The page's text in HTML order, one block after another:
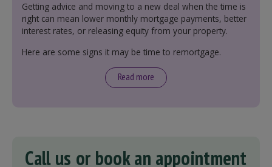
Getting advice and moving to a new deal when the time is
right can mean lower monthly mortgage payments, better
interest rates, or releasing equity from your property.
Here are some signs it may be time to remortgage.
Read more
Call us or book an appointment